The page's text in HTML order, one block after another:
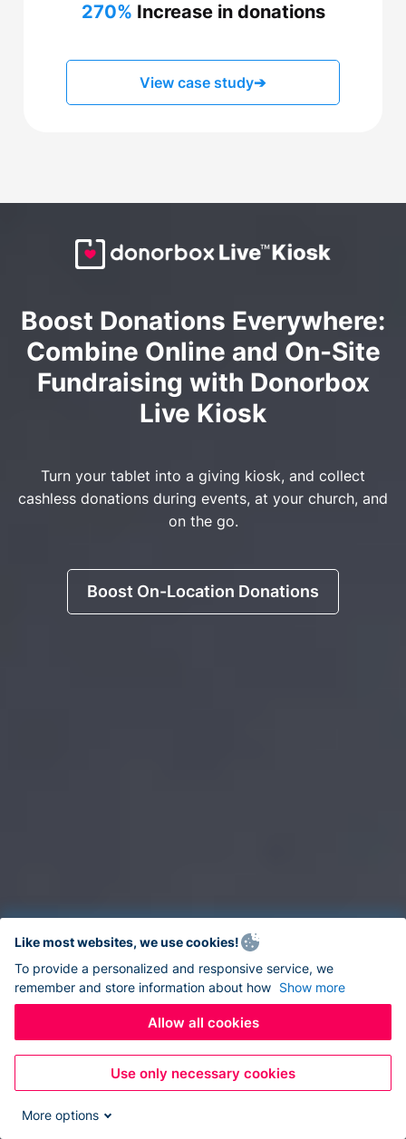
270% Increase in donations
View case study➔
Boost Donations Everywhere:
Combine Online and On-Site
Fundraising with Donorbox
Live Kiosk
Turn your tablet into a giving kiosk, and collect
cashless donations during events, at your church, and
on the go.
Boost On-Location Donations
Like most websites, we use cookies!
To provide a personalized and responsive service, we
remember and store information about how Show more
Allow all cookies
Use only necessary cookies
More options